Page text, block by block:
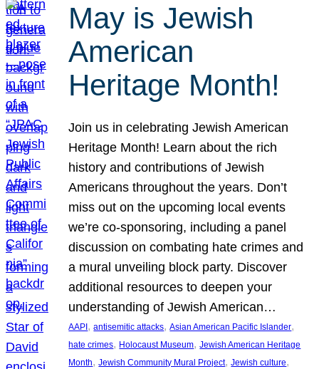
May is Jewish
American
Heritage Month!
Join us in celebrating Jewish American
Heritage Month! Learn about the rich
history and contributions of Jewish
Americans throughout the years. Don’t
miss out on the upcoming local events
we’re co-sponsoring, including a panel
discussion on combating hate crimes and
a mural unveiling block party. Discover
additional resources to deepen your
understanding of Jewish American…
AAPI , antisemitic attacks, Asian American Pacific Islander
hate crimes, Holocaust Museum, Jewish American Heritage
Month, Jewish Community Mural Project, Jewish culture